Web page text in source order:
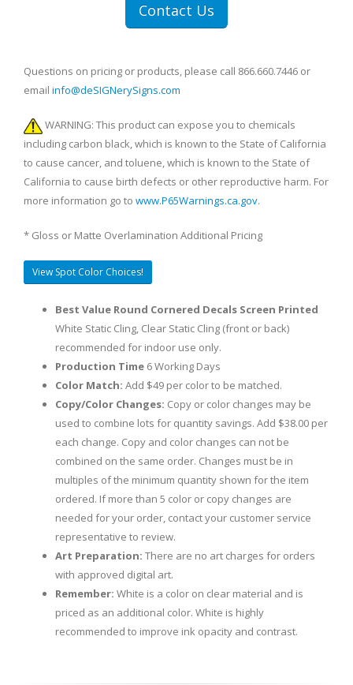
Contact Us
Questions on pricing or products, please call 866.660.7446 or
email info@deSIGNerySigns.com
WARNING: This product can expose you to chemicals
including carbon black, which is known to the State of California
to cause cancer, and toluene, which is known to the State of
California to cause birth defects or other reproductive harm. For
more information go to www.P65Warnings.ca.gov.
* Gloss or Matte Overlamination Additional Pricing
View Spot Color Choices!
Best Value Round Cornered Decals Screen Printed
White Static Cling, Clear Static Cling (front or back)
recommended for indoor use only.
Production Time 6 Working Days
Color Match: Add $49 per color to be matched.
Copy/Color Changes: Copy or color changes may be
used to combine lots for quantity savings. Add $38.00 per
each change. Copy and color changes can not be
combined on the same order. Changes must be in
multiples of the minimum quantity shown for the item
ordered. If more than 5 color or copy changes are
needed for your order, contact your customer service
representative to review.
Art Preparation: There are no art charges for orders
with approved digital art.
Remember: White is a color on clear material and is
priced as an additional color. White is highly
recommended to improve ink opacity and contrast.